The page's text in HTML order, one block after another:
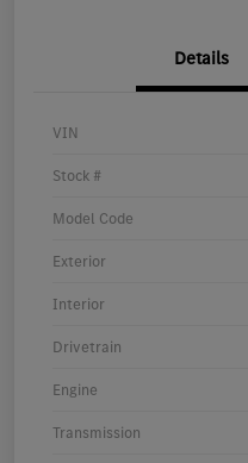
Details
VIN
Stock #
Model Code
Exterior
Interior
Drivetrain
Engine
Transmission